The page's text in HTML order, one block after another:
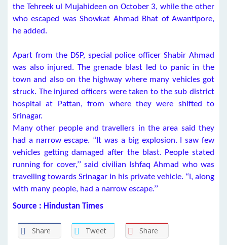
the Tehreek ul Mujahideen on October 3, while the other
who escaped was Showkat Ahmad Bhat of Awantipore,
he added.
Apart from the DSP, special police officer Shabir Ahmad
was also injured. The grenade blast led to panic in the
town and also on the highway where many vehicles got
struck. The injured officers were taken to the sub district
hospital at Pattan, from where they were shifted to
Srinagar.
Many other people and travellers in the area said they
had a narrow escape. “It was a big explosion. I saw few
vehicles getting damaged after the blast. People stated
running for cover,’’ said civilian Ishfaq Ahmad who was
travelling towards Srinagar in his private vehicle. “I, along
with many people, had a narrow escape.’’
Source : Hindustan Times
Share Tweet Share